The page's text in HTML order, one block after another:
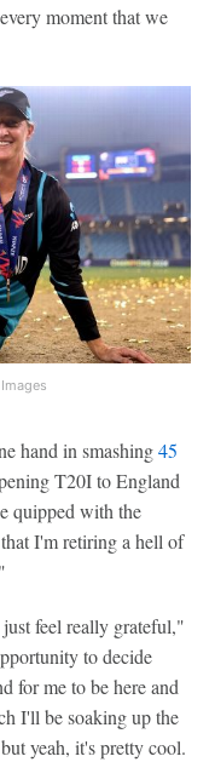
moment that we
hand in smashing45
T20I to England
quipped with the
I'm retiring a hell of
feel really grateful,"
to decide
for me to be here and
I'll be soaking up the
yeah, it's pretty cool.